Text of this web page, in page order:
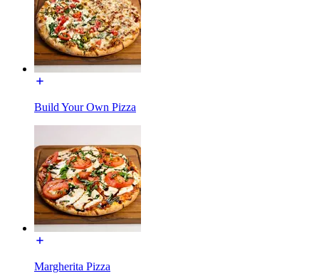
Build Your Own Pizza
Margherita Pizza